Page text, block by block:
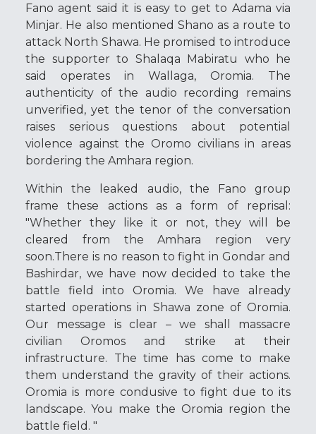
Fano agent said it is easy to get to Adama via
Minjar. He also mentioned Shano as a route to
attack North Shawa. He promised to introduce
the supporter to Shalaqa Mabiratu who he
said operates in Wallaga, Oromia. The
authenticity of the audio recording remains
unverified, yet the tenor of the conversation
raises serious questions about potential
violence against the Oromo civilians in areas
bordering the Amhara region.
Within the leaked audio, the Fano group
frame these actions as a form of reprisal:
"Whether they like it or not, they will be
cleared from the Amhara region very
soon.There is no reason to fight in Gondar and
Bashirdar, we have now decided to take the
battle field into Oromia. We have already
started operations in Shawa zone of Oromia.
Our message is clear – we shall massacre
civilian Oromos and strike at their
infrastructure. The time has come to make
them understand the gravity of their actions.
Oromia is more condusive to fight due to its
landscape. You make the Oromia region the
battle field. "